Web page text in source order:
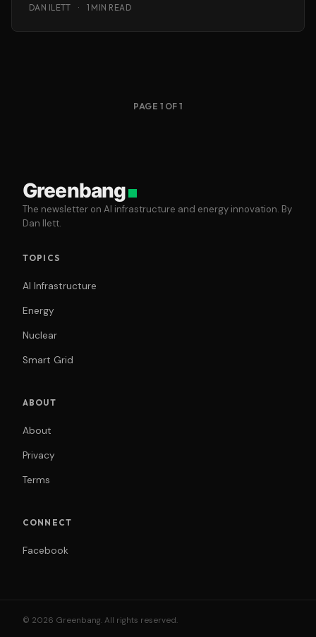
DAN ILETT · 1 MIN READ
PAGE 1 OF 1
Greenbang
The newsletter on AI infrastructure and energy innovation. By
Dan Ilett.
TOPICS
AI Infrastructure
Energy
Nuclear
Smart Grid
ABOUT
About
Privacy
Terms
CONNECT
Facebook
© 2026 Greenbang. All rights reserved.